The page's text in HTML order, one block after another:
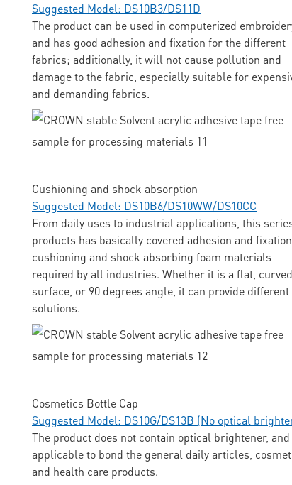
Suggested Model: DS10B3/DS11D
The product can be used in computerized
and has good adhesion and fixation for the different
fabrics; additionally, it will not cause pollution and
damage to the fabric, especially suitable for
and demanding fabrics.
Cushioning and shock absorption
Suggested Model: DS10B6/DS10WW/DS10CC
From daily uses to industrial applications, this
products has basically covered adhesion and
cushioning and shock absorbing foam materials
required by all industries. Whether it is a flat, curved
surface, or 90 degrees angle, it can provide different
solutions.
Cosmetics Bottle Cap
Suggested Model: DS10G/DS13B (No optical
The product does not contain optical brightener, and
applicable to bond the general daily articles,
and health care products.